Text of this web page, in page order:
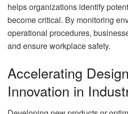
helps organizations identify
become critical. By monitoring
operational procedures,
and ensure workplace safety.
Accelerating
Innovation in